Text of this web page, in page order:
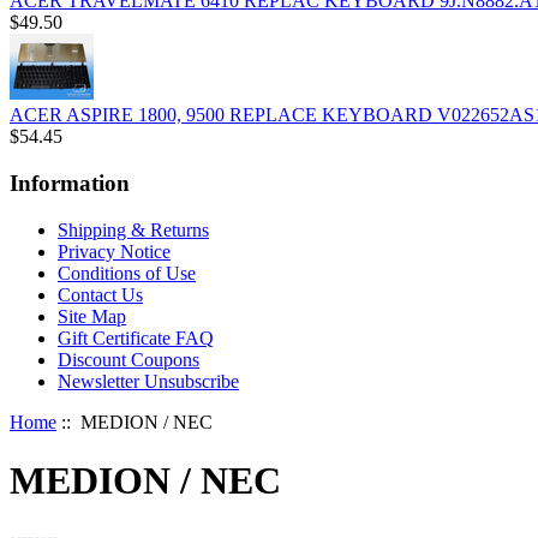
$49.50
ACER ASPIRE 1800, 9500 REPLACE KEYBOARD
$54.45
Information
Shipping & Returns
Privacy Notice
Conditions of Use
Contact Us
Site Map
Gift Certificate FAQ
Discount Coupons
Newsletter Unsubscribe
Home :: MEDION / NEC
MEDION / NEC